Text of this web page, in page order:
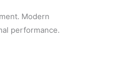
Modern
performance.